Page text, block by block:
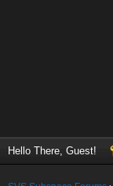
Hello There, Guest!